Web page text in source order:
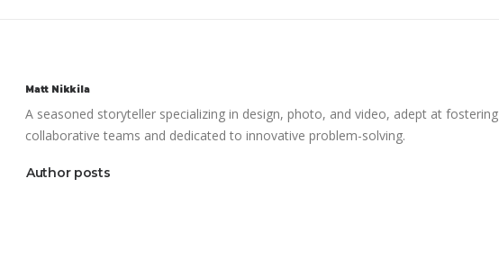
Matt Nikkila
A seasoned storyteller specializing in design, photo, and video, adept at fostering
collaborative teams and dedicated to innovative problem-solving.
Author posts